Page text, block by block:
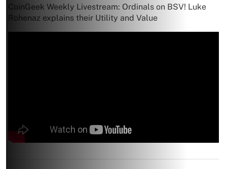
CoinGeek Weekly Livestream: Ordinals on BSV! Luke
Rohenaz explains their Utility and Value